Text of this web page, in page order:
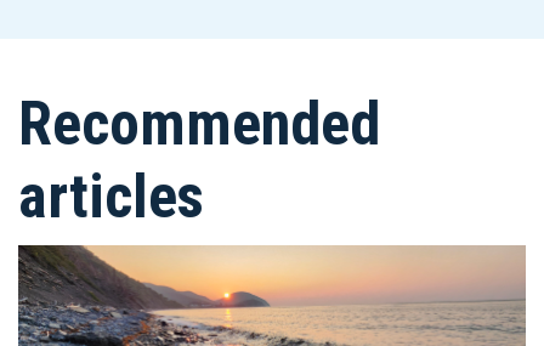
Recommended
articles